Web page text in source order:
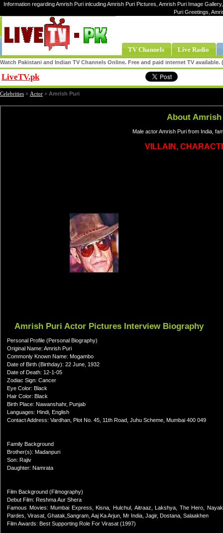
Information regarding Amrish Puri inlcuding Amrish Puri Pictures, Amrish Puri Image
Puri Greetings,
TV Channels Live Radio
Watch Pakistani and Indian TV Channels Online. Free and paid internet TV
LiveTV.pk
Celebrities » Actor » Amrish Puri
About
Male actor Amrish Puri from India,
VILLAIN,
Amrish Puri Actor Pictures Interview Biography
Personal Profile (Personal Biography)
Original Name: Amrish Puri
Commonly Known Name: Mogambo
Date of Birth (Birthday): 22 June, 1932
Date of Death: 12-1-05
Zodiac Sign: Cancer
Eye Color: Black
Hair Color: Black
Birth Place: Nawanshahr, Punjab
Languages: Hindi, English
Contact Address: Vardhan, Plot No. 45, 11th Road, Juhu Scheme, Mumbai 400 049
Family Background
Brother(s): Madanpuri
Son: Rajiv
Daughter: Namrata
Film Background (Filmography)
Debut Film: Reshma Aur Shera
Famous Movies: Mumbai Express, Kisna, Hulchul, Aitraaz, Lakshya, The Hero,
Pardes, Virasat, Ghatak,Sangram, Aaj Ka Arjun, Mr India, Jagir, Dostana, Salaakhen
Film Awards: Best Supporting Role For Virasat (1997)